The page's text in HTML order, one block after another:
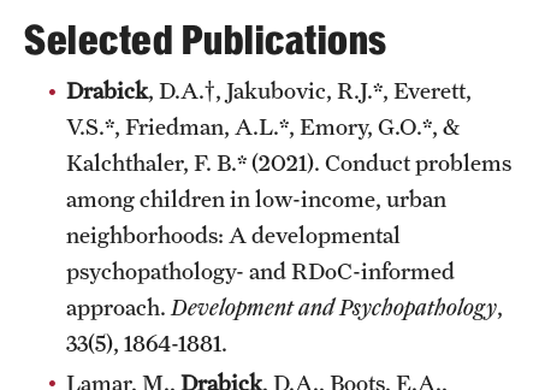
Selected Publications
Drabick, D.A.†, Jakubovic, R.J.*, Everett,
V.S.*, Friedman, A.L.*, Emory, G.O.*, &
Kalchthaler, F. B.* (2021). Conduct problems
among children in low-income, urban
neighborhoods: A developmental
psychopathology- and RDoC-informed
approach. Development and Psychopathology,
33(5), 1864-1881.
Lamar, M., Drabick, D.A., Boots, E.A.,